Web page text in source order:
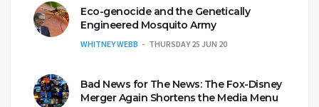
Eco-genocide and the Genetically
Engineered Mosquito Army
WHITNEY WEBB THURSDAY 25 JUN 20
Bad News for The News: The Fox-Disney
Merger Again Shortens the Media Menu